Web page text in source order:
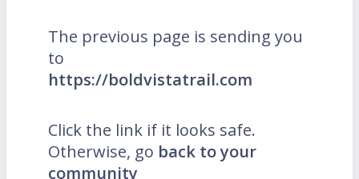
The previous page is sending you
to
https://boldvistatrail.com
Click the link if it looks safe.
Otherwise, go back to your
community